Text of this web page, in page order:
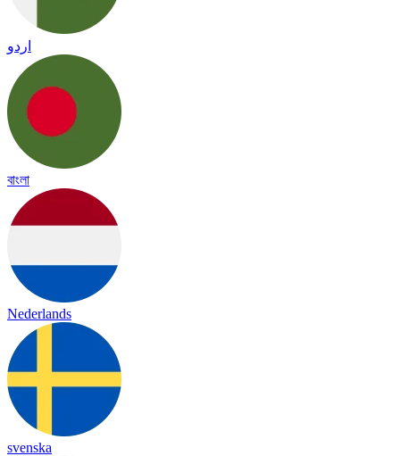
اردو
বাংলা
Nederlands
svenska